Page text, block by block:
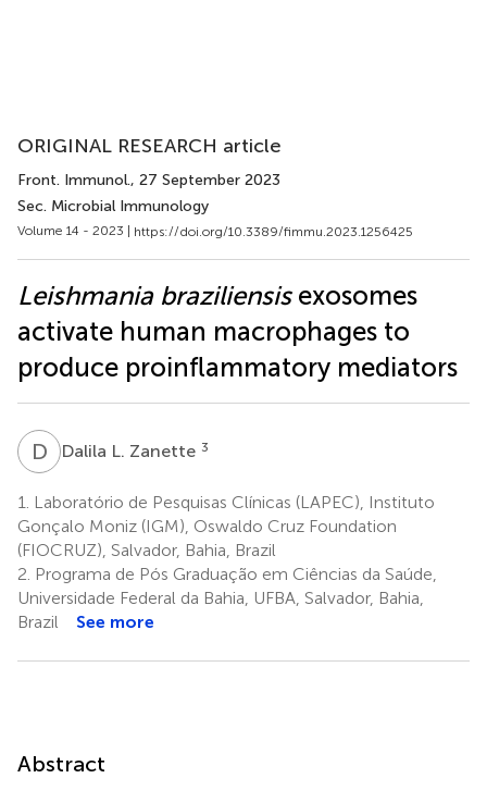
ORIGINAL RESEARCH article
Front. Immunol., 27 September 2023
Sec. Microbial Immunology
Volume 14 - 2023 | https://doi.org/10.3389/fimmu.2023.1256425
Leishmania braziliensisexosomes
activate human macrophages to
produce proinflammatory mediators
D LDalila L. Zanette 3
1.
Laboratório de Pesquisas Clínicas (LAPEC), Instituto
Gonçalo Moniz (IGM), Oswaldo Cruz Foundation
(FIOCRUZ), Salvador, Bahia, Brazil
2. Programa de Pós Graduação em Ciências da Saúde,
Universidade Federal da Bahia, UFBA, Salvador, Bahia,
Brazil
See more
Abstract